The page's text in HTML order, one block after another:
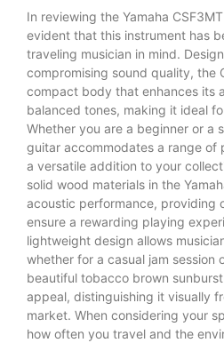
In reviewing the Yamaha
evident that this instrument has
traveling musician in mind.
compromising sound quality, the
compact body that enhances its
balanced tones, making it ideal
Whether you are a beginner or a
guitar accommodates a range of
a versatile addition to your
solid wood materials in the
acoustic performance, providing
ensure a rewarding playing
lightweight design allows
whether for a casual jam session
beautiful tobacco brown
appeal, distinguishing it visually
market. When considering your
how often you travel and the